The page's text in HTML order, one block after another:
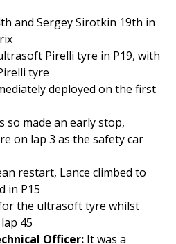
and Sergey Sirotkin 19th in
Pirelli tyre in P19, with
tyre
deployed on the first
so made an early stop,
on lap 3 as the safety car
restart, Lance climbed to
in P15
the ultrasoft tyre whilst
45
Officer: It was a